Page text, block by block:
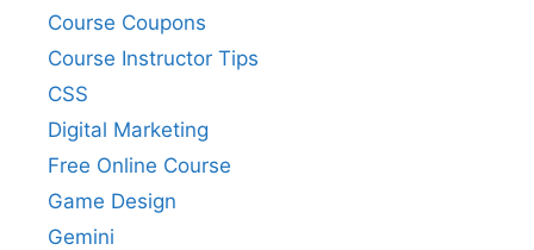
Course Coupons
Course Instructor Tips
CSS
Digital Marketing
Free Online Course
Game Design
Gemini